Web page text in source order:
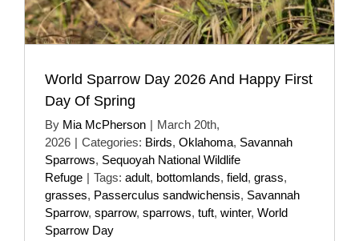
World Sparrow Day 2026 And Happy First
Day Of Spring
By Mia McPherson | March 20th,
2026 | Categories: Birds, Oklahoma, Savannah
Sparrows, Sequoyah National Wildlife
Refuge | Tags: adult, bottomlands, field, grass,
grasses, Passerculus sandwichensis, Savannah
Sparrow, sparrow, sparrows, tuft, winter, World
Sparrow Day